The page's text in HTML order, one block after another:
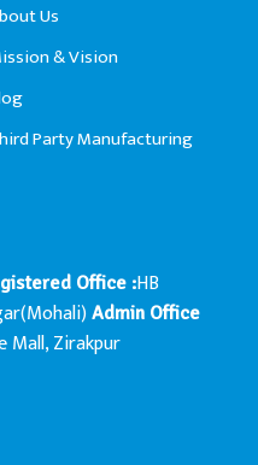
Us
& Vision
Party Manufacturing
Office :HB
Admin Office
Mall, Zirakpur